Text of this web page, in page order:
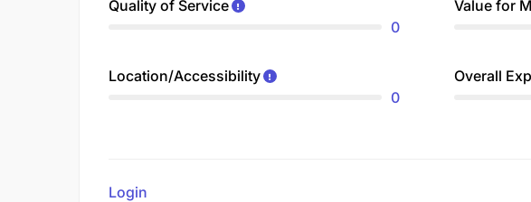
Quality of Service
0
Value for
Location/Accessibility
0
Overall
Login